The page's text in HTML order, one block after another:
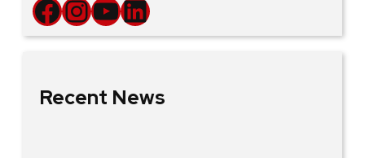
Facebook InstagramYouTube LinkedIn
Recent News